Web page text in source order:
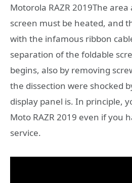
Motorola RAZR 2019The
screen must be heated, and
with the infamous ribbon
separation of the foldable
begins, also by removing
the dissection were shocked
display panel is. In principle,
Moto RAZR 2019 even if you
service.